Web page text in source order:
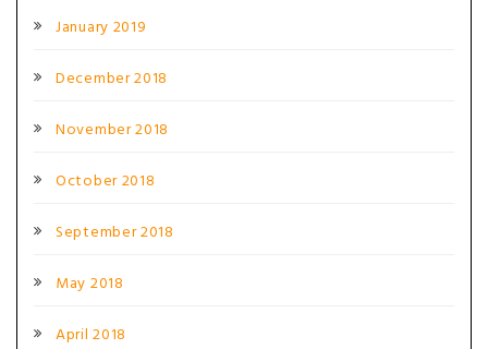
January 2019
December 2018
November 2018
October 2018
September 2018
May 2018
April 2018